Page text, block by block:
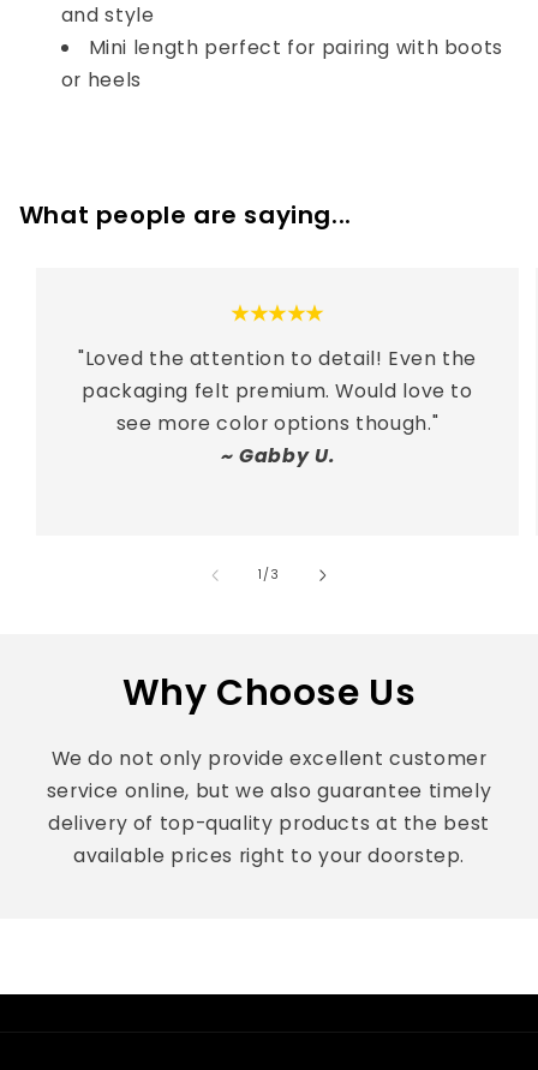
and style
Mini length perfect for pairing with boots
or heels
What people are saying...
★★★★★
"Loved the attention to detail! Even the
packaging felt premium. Would love to
see more color options though."
~Gabby U.
1 /of
3
Why Choose Us
We do not only provide excellent customer
service online, but we also guarantee timely
delivery of top-quality products at the best
available prices right to your doorstep.